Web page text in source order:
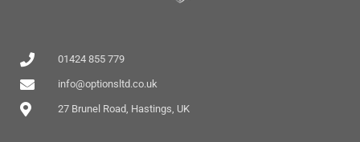
01424 855 779
info@optionsltd.co.uk
27 Brunel Road, Hastings, UK